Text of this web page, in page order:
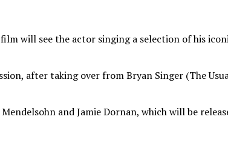
will see the actor singing a selection of his
after taking over from Bryan Singer (The
and Jamie Dornan, which will be